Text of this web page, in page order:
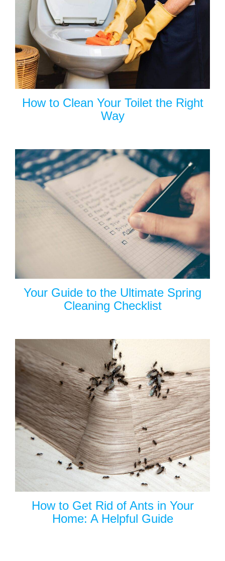
How to Clean Your Toilet the Right
Way
Your Guide to the Ultimate Spring
Cleaning Checklist
How to Get Rid of Ants in Your
Home: A Helpful Guide